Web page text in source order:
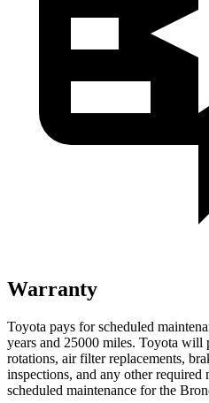
Warranty
Toyota pays for scheduled
years and 25000 miles. Toyota will
rotations, air filter replacements,
inspections, and any other required
scheduled maintenance for the